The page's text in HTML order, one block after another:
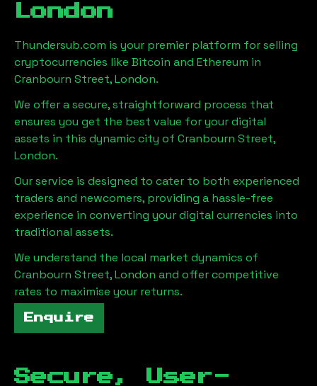
London
Thundersub.com is your premier platform for selling
cryptocurrencies like Bitcoin and Ethereum in
Cranbourn Street, London.
We offer a secure, straightforward process that
ensures you get the best value for your digital
assets in this dynamic city of Cranbourn Street,
London.
Our service is designed to cater to both experienced
traders and newcomers, providing a hassle-free
experience in converting your digital currencies into
traditional assets.
We understand the local market dynamics of
Cranbourn Street, London and offer competitive
rates to maximise your returns.
Enquire
Secure, User-